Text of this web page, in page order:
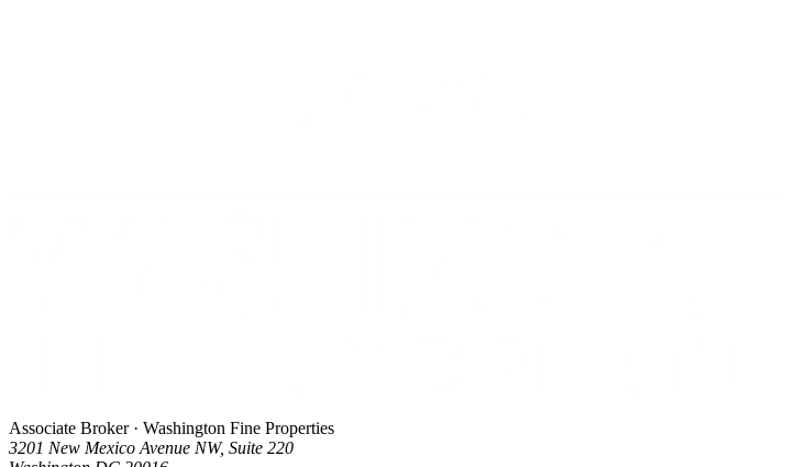
Associate Broker · Washington Fine Properties
3201 New Mexico Avenue NW, Suite 220